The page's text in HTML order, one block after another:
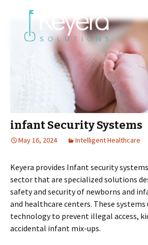
infant Security Systems
May 16, 2024 Intelligent Healthcare
Keyera provides Infant security
sector that are specialized solutions
safety and security of newborns and
and healthcare centers. These systems
technology to prevent illegal access,
accidental infant mix-ups.